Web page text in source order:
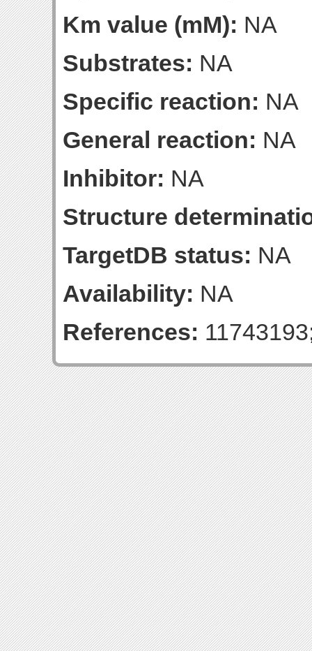
Km value (mM): NA
Substrates: NA
Specific reaction: NA
General reaction: NA
Inhibitor: NA
Structure
TargetDB status: NA
Availability: NA
References: